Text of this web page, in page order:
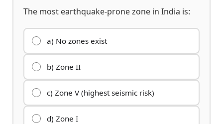
The most earthquake-prone zone in India is:
a) No zones exist
b) Zone II
c) Zone V (highest seismic risk)
d) Zone I